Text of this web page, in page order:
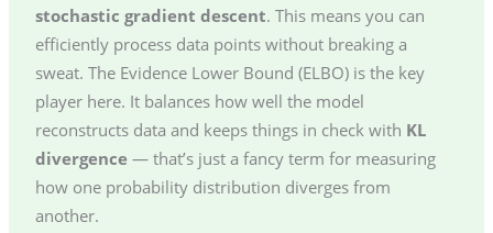
stochastic gradient descent. This means you can
efficiently process data points without breaking a
sweat. The Evidence Lower Bound (ELBO) is the key
player here. It balances how well the model
reconstructs data and keeps things in check with KL
divergence— that’s just a fancy term for measuring
how one probability distribution diverges from
another.